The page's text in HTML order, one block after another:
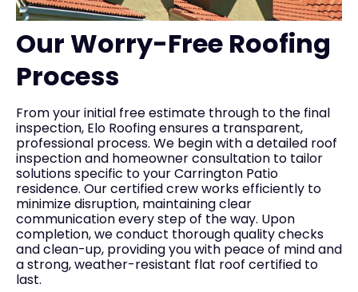
Our Worry-Free Roofing
Process
From your initial free estimate through to the final
inspection, Elo Roofing ensures a transparent,
professional process. We begin with a detailed roof
inspection and homeowner consultation to tailor
solutions specific to your Carrington Patio
residence. Our certified crew works efficiently to
minimize disruption, maintaining clear
communication every step of the way. Upon
completion, we conduct thorough quality checks
and clean-up, providing you with peace of mind and
a strong, weather-resistant flat roof certified to
last.